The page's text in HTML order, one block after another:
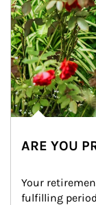
ARE YOU
Your
fulfilling